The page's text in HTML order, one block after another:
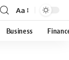
Aa
Business